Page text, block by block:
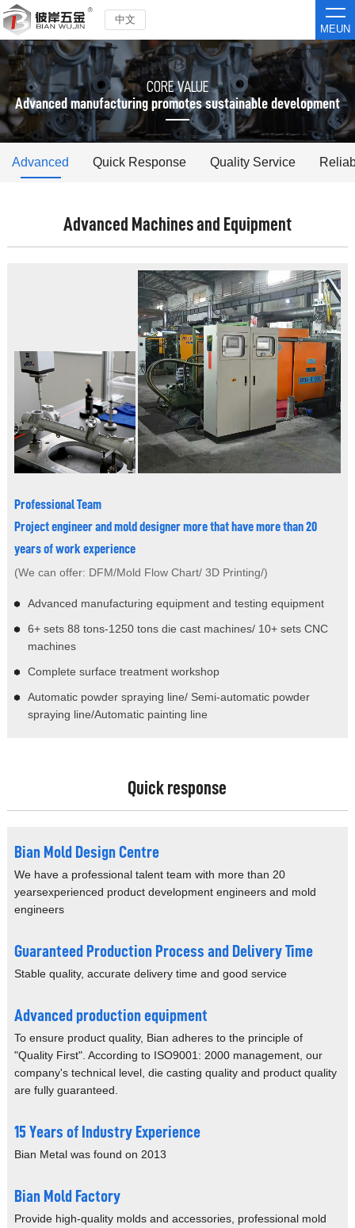
中文
MEUN
CORE VALUE
Advanced manufacturing promotes sustainable development
Advanced Quick Response Quality Service
Advanced Machines and Equipment
Professional Team
Project engineer and mold designer more that have more than 20
years of work experience
(We can offer: DFM/Mold Flow Chart/ 3D Printing/)
Advanced manufacturing equipment and testing equipment
6+ sets 88 tons-1250 tons die cast machines/ 10+ sets CNC
machines
Complete surface treatment workshop
Automatic powder spraying line/ Semi-automatic powder
spraying line/Automatic painting line
Quick response
Bian Mold Design Centre
We have a professional talent team with more than 20
yearsexperienced product development engineers and mold
engineers
Guaranteed Production Process and Delivery Time
Stable quality, accurate delivery time and good service
Advanced production equipment
To ensure product quality, Bian adheres to the principle of
"Quality First". According to ISO9001: 2000 management, our
company's technical level, die casting quality and product quality
are fully guaranteed.
15 Years of Industry Experience
Bian Metal was found on 2013
Bian Mold Factory
Provide high-quality molds and accessories, professional mold